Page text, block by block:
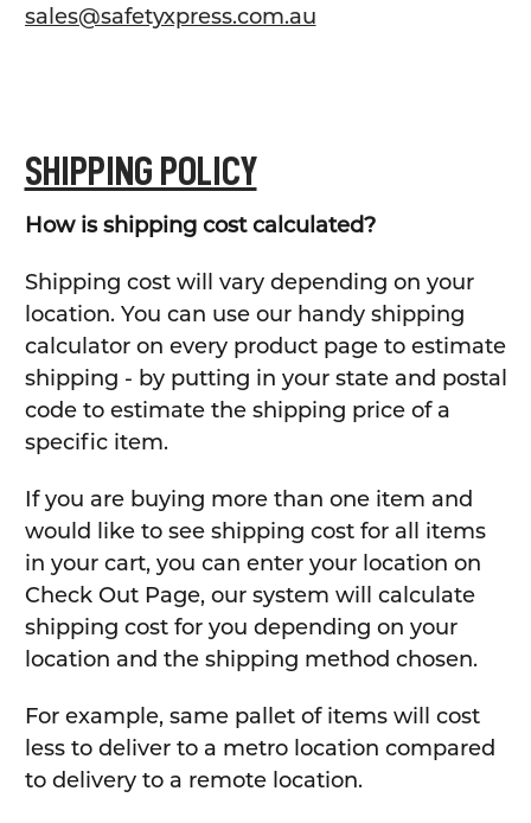
sales@safetyxpress.com.au
SHIPPING POLICY
How is shipping cost calculated?
Shipping cost will vary depending on your
location. You can use our handy shipping
calculator on every product page to estimate
shipping - by putting in your state and postal
code to estimate the shipping price of a
specific item.
If you are buying more than one item and
would like to see shipping cost for all items
in your cart, you can enter your location on
Check Out Page, our system will calculate
shipping cost for you depending on your
location and the shipping method chosen.
For example, same pallet of items will cost
less to deliver to a metro location compared
to delivery to a remote location.